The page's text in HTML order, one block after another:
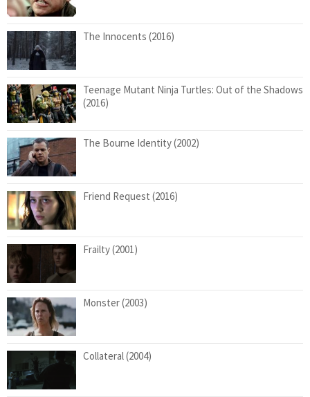
The Innocents (2016)
Teenage Mutant Ninja Turtles: Out of the Shadows
(2016)
The Bourne Identity (2002)
Friend Request (2016)
Frailty (2001)
Monster (2003)
Collateral (2004)